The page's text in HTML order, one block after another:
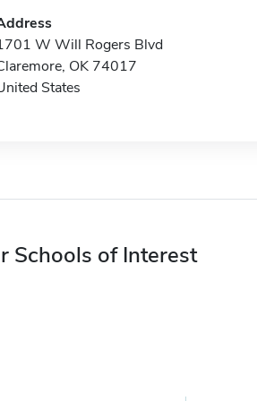
W Will Rogers Blvd
OK 74017
States
Schools of Interest